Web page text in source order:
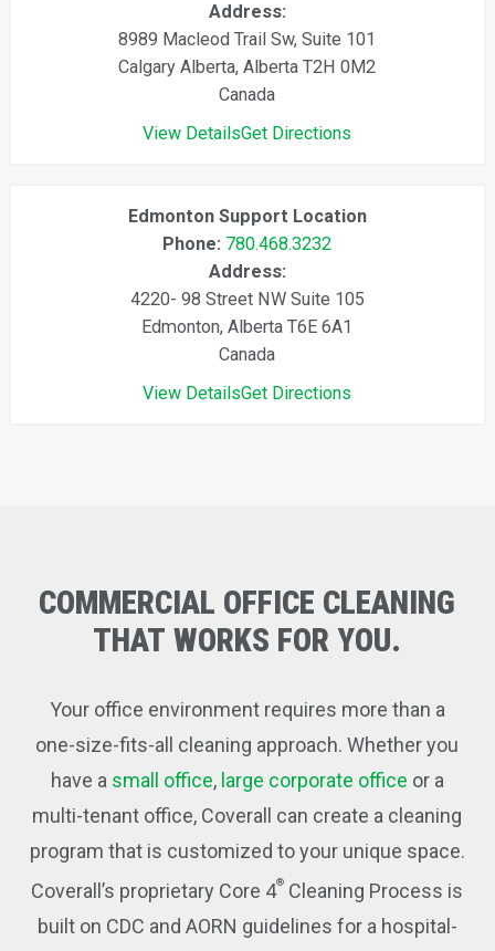
Address:
8989 Macleod Trail Sw, Suite 101
Calgary Alberta, Alberta T2H 0M2
Canada
View DetailsGet Directions
Edmonton Support Location
Phone: 780.468.3232
Address:
4220- 98 Street NW Suite 105
Edmonton, Alberta T6E 6A1
Canada
View DetailsGet Directions
COMMERCIAL OFFICE CLEANING
THAT WORKS FOR YOU.
Your office environment requires more than a
one-size-fits-all cleaning approach. Whether you
have a small office, large corporate office or a
multi-tenant office, Coverall can create a cleaning
program that is customized to your unique space.
Coverall’s proprietary Core 4® Cleaning Process is
built on CDC and AORN guidelines for a hospital-